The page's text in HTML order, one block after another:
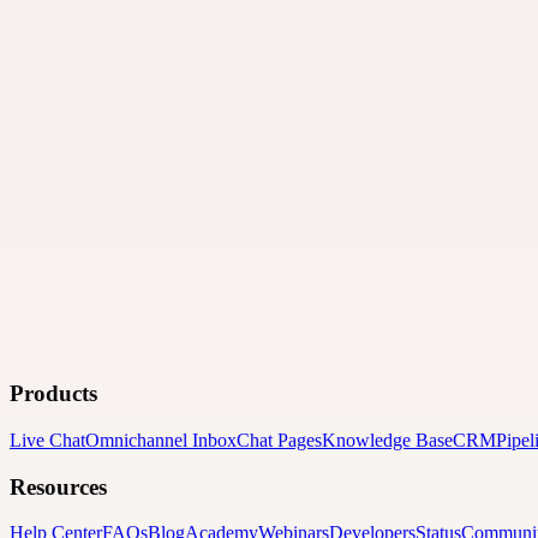
Products
Live ChatOmnichannel InboxChat PagesKnowledge BaseCRM
Resources
Help CenterFAQsBlogAcademyWebinarsDevelopersStatus